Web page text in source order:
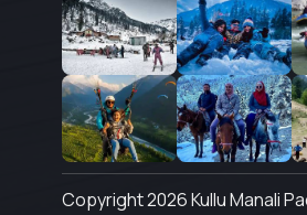
Copyright 2026 Kullu Manali